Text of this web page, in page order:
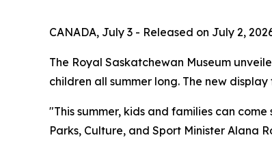
CANADA, July 3 - Released on July 2,
The Royal Saskatchewan Museum
children all summer long. The new
"This summer, kids and families can
Parks, Culture, and Sport Minister Alana